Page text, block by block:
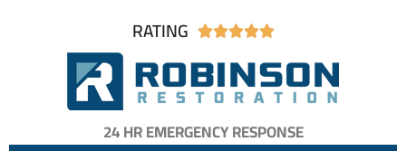
RATING 
24 HR EMERGENCY RESPONSE